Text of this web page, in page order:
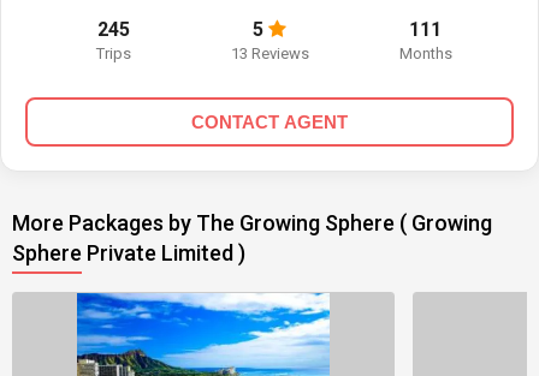
245
Trips
5
13 Reviews
111
Months
CONTACT AGENT
More Packages by The Growing Sphere ( Growing
Sphere Private Limited )